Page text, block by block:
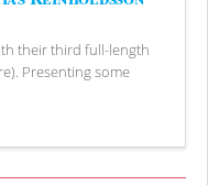
their third full-length
Presenting some